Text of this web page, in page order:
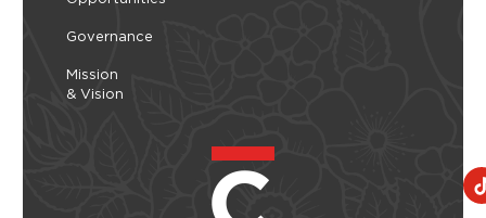
Governance
Mission
& Vision